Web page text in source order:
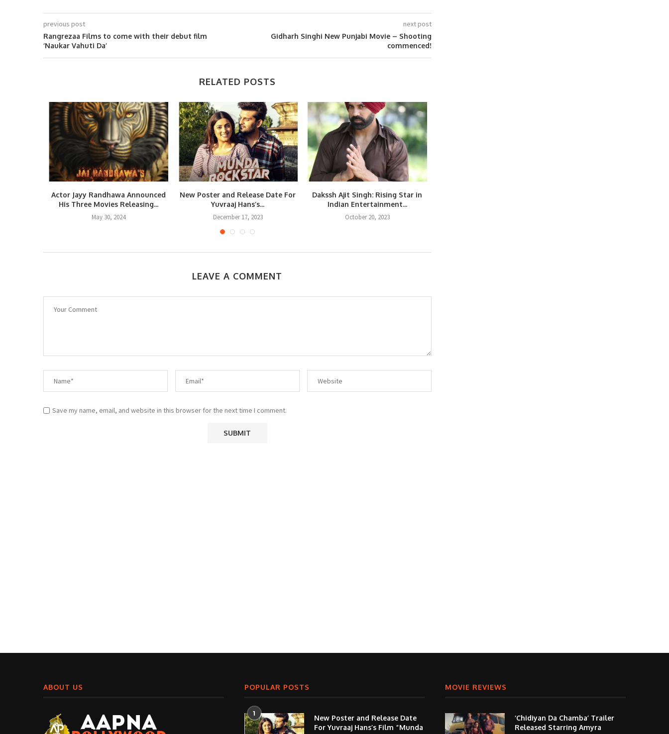
previous post
Rangrezaa Films to come with their debut film
‘Naukar Vahuti Da’
next post
Gidharh Singhi New Punjabi Movie – Shooting
commenced!
RELATED POSTS
Actor Jayy Randhawa Announced
His Three Movies Releasing...
May 30, 2024
New Poster and Release Date For
Yuvraaj Hans’s...
December 17, 2023
Dakssh Ajit Singh: Rising Star in
Indian Entertainment...
October 20, 2023
LEAVE A COMMENT
Save my name, email, and website in this browser for the next time I comment.
ABOUT US POPULAR POSTS
1
New Poster and Release Date
For Yuvraaj Hans’s Film “Munda
MOVIE REVIEWS
‘Chidiyan Da Chamba’ Trailer
Released Starring Amyra